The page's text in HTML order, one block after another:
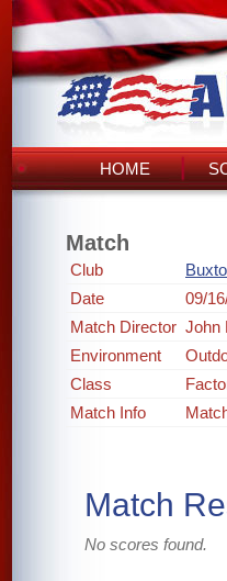
HOME
Match
Club
Date
09/
Match Director John
Environment
Class
Match Info
Match
No scores found.